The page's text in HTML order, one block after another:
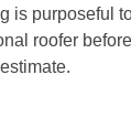
is purposeful
roofer